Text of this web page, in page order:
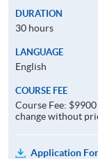
DURATION
30 hours
LANGUAGE
English
COURSE FEE
Course Fee:
change without
Application